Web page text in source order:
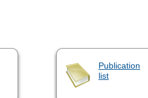
Publication
list